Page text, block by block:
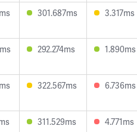
301.687ms 3.317ms
292.274ms 1.890ms
322.567ms 6.736ms
311.529ms 4.771ms